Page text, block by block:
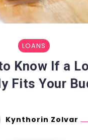
LOANS
Know If a
Fits Your
Kynthorin Zolvar